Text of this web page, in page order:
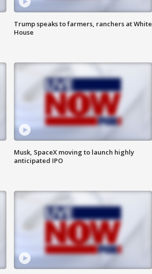
Trump speaks to farmers, ranchers at White
House
Musk, SpaceX moving to launch highly
anticipated IPO